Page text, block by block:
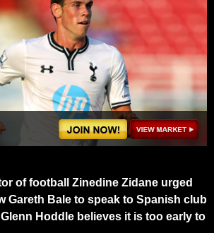
of football Zinedine Zidane urged
Gareth Bale to speak to Spanish club
Hoddle believes it is too early to